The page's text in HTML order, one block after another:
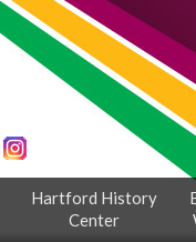
Hartford History
Center